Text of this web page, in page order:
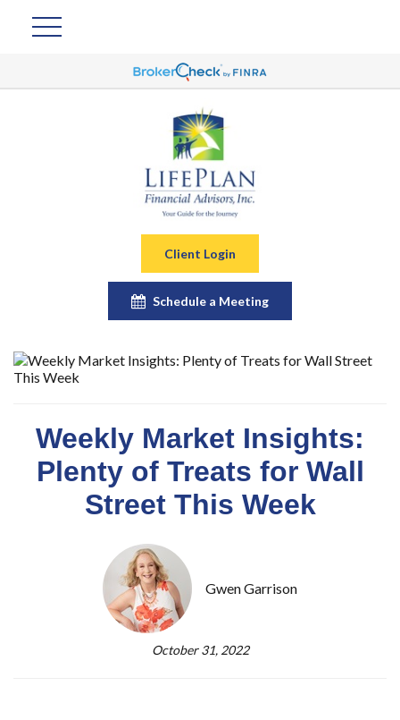
Client Login
Schedule a Meeting
Weekly Market Insights:
Plenty of Treats for Wall
Street This Week
Gwen Garrison
October 31, 2022